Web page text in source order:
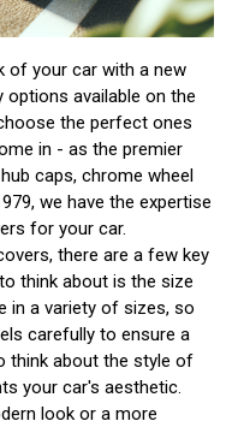
of your car with a new
available on the
the perfect ones
in - as the premier
caps, chrome wheel
we have the expertise
for your car.
there are a few key
think about is the size
in a variety of sizes, so
carefully to ensure a
think about the style of
your car's aesthetic.
look or a more